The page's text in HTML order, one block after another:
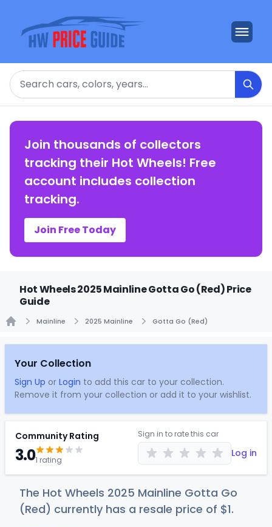
Search
Join thousands of collectors
tracking their Hot Wheels! Free
account includes collection
tracking.
Join Free Today
Hot Wheels 2025 Mainline Gotta Go (Red) Price
Guide
Mainline 2025 Mainline Gotta Go (Red)
Your Collection
Sign Up or Login to add this car to your collection.
Remove it from your collection or add it to your wishlist.
Community Rating
3.01 rating
Sign in to rate this car
Log in
The Hot Wheels 2025 Mainline Gotta Go
(Red) currently has a resale price of $1.